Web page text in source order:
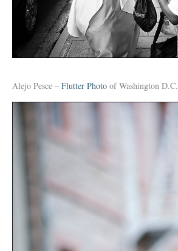
Alejo Pesce – Flutter Photo of Washington D.C.